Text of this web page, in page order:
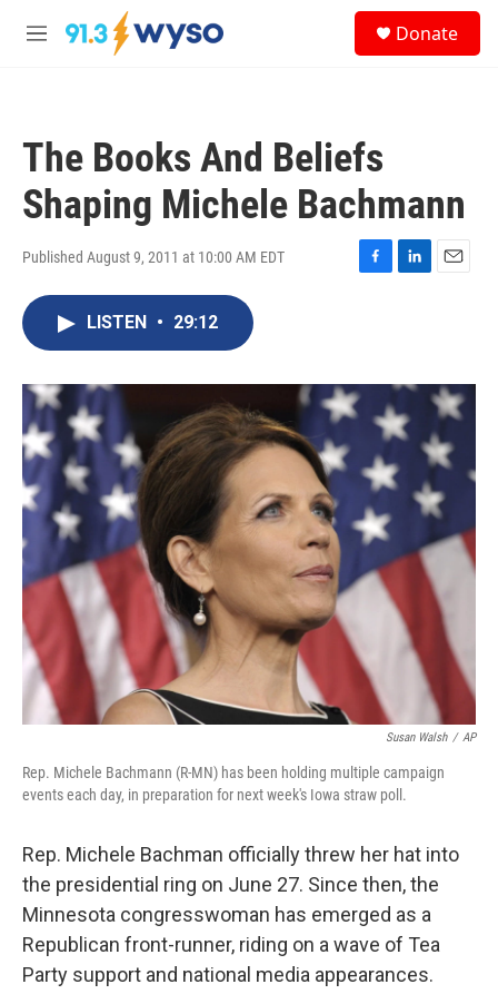
Skip to main content
M
Donate
The Books And Beliefs
Shaping Michele Bachmann
Published August 9, 2011 at 10:00 AM EDT
o
o
d
n
LISTEN • 29:12
Susan Walsh / AP
Rep. Michele Bachmann (R-MN) has been holding multiple campaign
events each day, in preparation for next week's Iowa straw poll.
Rep. Michele Bachman officially threw her hat into
the presidential ring on June 27. Since then, the
Minnesota congresswoman has emerged as a
Republican front-runner, riding on a wave of Tea
Party support and national media appearances.